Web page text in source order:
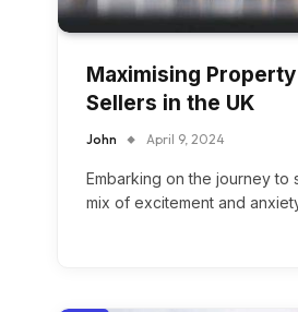
Maximising
Sellers in the UK
John April 9, 2024
Embarking on the journey to
mix of excitement and